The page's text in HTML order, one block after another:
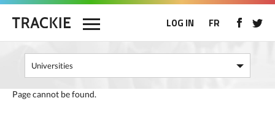
LOG IN FR
Page cannot be found.